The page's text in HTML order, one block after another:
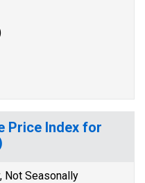
Price Index for
Not Seasonally